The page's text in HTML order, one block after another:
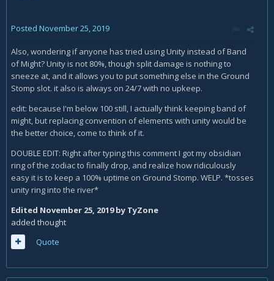
Posted November 25, 2019
Also, wondering if anyone has tried using Unity instead of Band
of Might? Unity is not 80%, though split damage is nothing to
sneeze at, and it allows you to put something else in the Ground
Stomp slot. it also is always on 24/7 with no upkeep.
edit: because I'm below 100 still, I actually think keeping band of
might, but replacing convention of elements with unity would be
the better choice, come to think of it.
DOUBLE EDIT: Right after typing this comment I got my obsidian
ring of the zodiac to finally drop, and realize how ridiculously
easy it is to keep a 100% uptime on Ground Stomp. WELP. *tosses
unity ring into the river*
Edited November 25, 2019by TyZone
added thought
Quote